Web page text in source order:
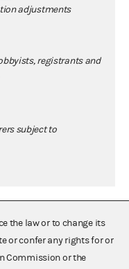
adjustments
registrants and
subject to
the law or to change its
or confer any rights for or
Commission or the